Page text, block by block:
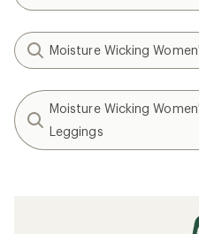
Moisture Wicking
Moisture Wicking
Leggings